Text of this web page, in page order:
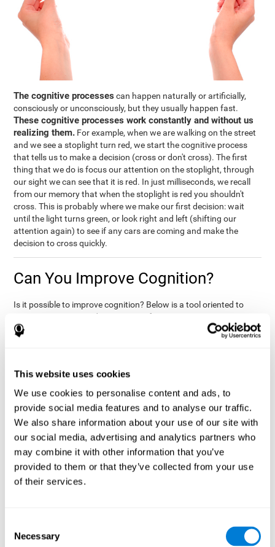
This website uses cookies
We use cookies to personalise content and ads, to
provide social media features and to analyse our traffic.
We also share information about your use of our site with
our social media, advertising and analytics partners who
may combine it with other information that you’ve
provided to them or that they’ve collected from your use
of their services.
Selection
Necessary
The cognitive processes can happen naturally or artificially,
consciously or unconsciously, but they usually happen fast.
These cognitive processes work constantly and without us
realizing them. For example, when we are walking on the street
and we see a stoplight turn red, we start the cognitive process
that tells us to make a decision (cross or don't cross). The first
thing that we do is focus our attention on the stoplight, through
our sight we can see that it is red. In just milliseconds, we recall
from our memory that when the stoplight is red you shouldn't
cross. This is probably where we make our first decision: wait
until the light turns green, or look right and left (shifting our
attention again) to see if any cars are coming and make the
decision to cross quickly.
Can You Improve Cognition?
Is it possible to improve cognition? Below is a tool oriented to
improve cognition and cognitive performance:
THE COGNITIVE STIMULATION PROGRAM FROM COGNIFIT:
neurogenesis processes. You only need
available online, and has specific programs for personal use,
researchers, health professionals, and schools.
The cognitive stimulation exercises from CogniFiteffectively
assess more than 20 fundamental cognitive functions , which
are clearly defined and subject to an objective target control,
which provides standardized results of age and demographic
criteria based on thousands of results.
evolution of the user's cognitive state. It also compares their
cognitive performance to other users.